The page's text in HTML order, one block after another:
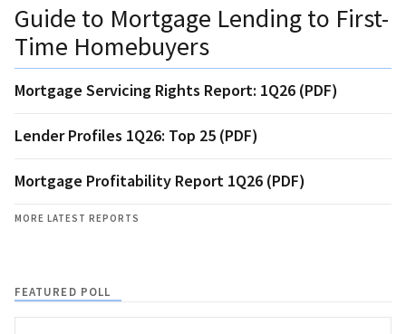
Guide to Mortgage Lending to First-
Time Homebuyers
Mortgage Servicing Rights Report: 1Q26 (PDF)
Lender Profiles 1Q26: Top 25 (PDF)
Mortgage Profitability Report 1Q26 (PDF)
MORE LATEST REPORTS
FEATURED POLL